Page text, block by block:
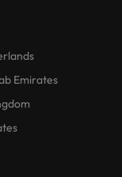
Emirates